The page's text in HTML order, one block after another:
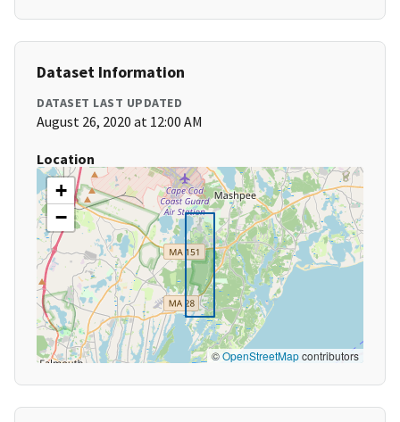
Dataset Information
DATASET LAST UPDATED
August 26, 2020 at 12:00 AM
Location
+
−
©OpenStreetMapcontributors